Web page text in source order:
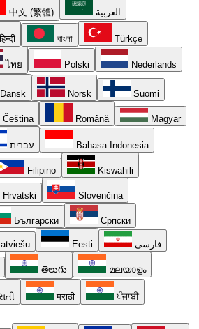
中文 (繁體) العربية
বাংলা Türkçe
ไทย Polski Nederlands
Dansk Norsk Suomi
Čeština Română Magyar
עברית Bahasa Indonesia
Filipino Kiswahili
Hrvatski Slovenčina
Български Српски
Eesti فارسی
తెలుగు മലയാളം
मराठी ਪੰਜਾਬੀ